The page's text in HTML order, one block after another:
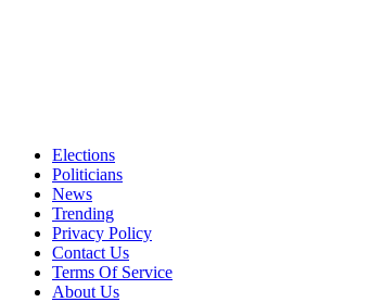
Elections
Politicians
News
Trending
Privacy Policy
Contact Us
Terms Of Service
About Us